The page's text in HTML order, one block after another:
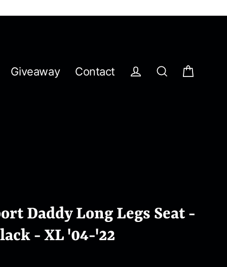
Giveaway
Contact
Daddy Long Legs Seat -
- XL '04-'22